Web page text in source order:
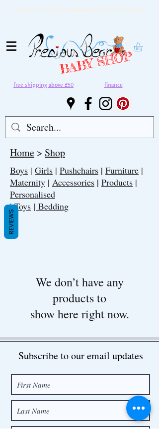
Snap Finance available, Click here for more information.
BABY SHOP
free shipping above £50 finance
Home > Shop
Boys | Girls | Pushchairs | Furniture |
Maternity | Accessories | Products |
Personalised
|Toys | Bedding
We don’t have any
products to
show here right now.
Subscribe to our email updates
REVIEWS